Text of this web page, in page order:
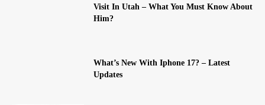
Visit In Utah – What You Must Know About
Him?
What’s New With Iphone 17? – Latest
Updates